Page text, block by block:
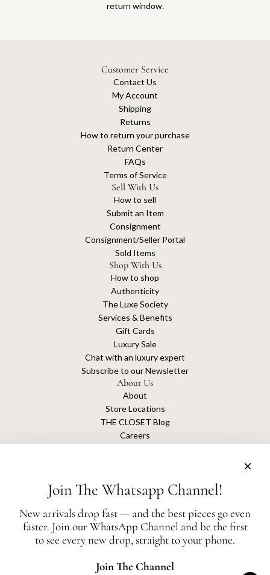
return window.
Customer Service
Contact Us
My Account
Shipping
Returns
How to return your purchase
Return Center
FAQs
Terms of Service
Sell With Us
How to sell
Submit an Item
Consignment
Consignment/Seller Portal
Sold Items
Shop With Us
How to shop
Authenticity
The Luxe Society
Services & Benefits
Gift Cards
Luxury Sale
Chat with an luxury expert
Subscribe to our Newsletter
About Us
About
Store Locations
THE CLOSET Blog
Careers
The Closet is an independent luxury resale platform with no association or
affiliation
All authentication is conducted independently by The Closet.
Join The Whatsapp Channel!
New arrivals drop fast — and the best pieces go even
faster. Join our WhatsApp Channel and be the first
to see every new drop, straight to your phone.
Join The Channel